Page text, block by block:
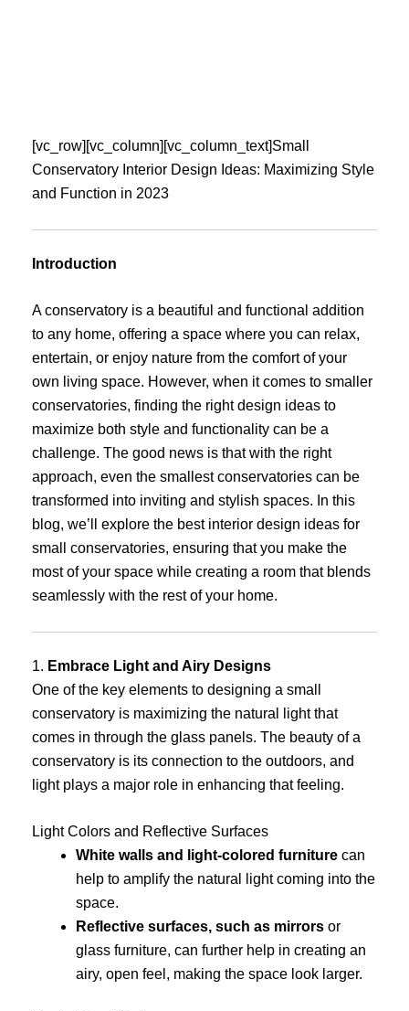
[vc_row][vc_column][vc_column_text]Small
Conservatory Interior Design Ideas: Maximizing Style
and Function in 2023
Introduction
A conservatory is a beautiful and functional addition
to any home, offering a space where you can relax,
entertain, or enjoy nature from the comfort of your
own living space. However, when it comes to smaller
conservatories, finding the right design ideas to
maximize both style and functionality can be a
challenge. The good news is that with the right
approach, even the smallest conservatories can be
transformed into inviting and stylish spaces. In this
blog, we’ll explore the best interior design ideas for
small conservatories, ensuring that you make the
most of your space while creating a room that blends
seamlessly with the rest of your home.
1. Embrace Light and Airy Designs
One of the key elements to designing a small
conservatory is maximizing the natural light that
comes in through the glass panels. The beauty of a
conservatory is its connection to the outdoors, and
light plays a major role in enhancing that feeling.
Light Colors and Reflective Surfaces
White walls and light-colored furniture can
help to amplify the natural light coming into the
space.
Reflective surfaces, such as mirrors or
glass furniture, can further help in creating an
airy, open feel, making the space look larger.